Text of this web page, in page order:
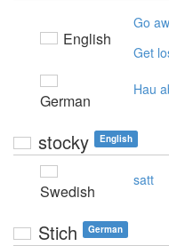
English
Go
Get
German
Hau
stocky English
Swedish
satt
Stich German